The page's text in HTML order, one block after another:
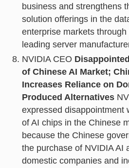
business and strengthens
solution offerings in the
enterprise markets
leading server
NVIDIA CEO
of Chinese AI Market;
Increases Reliance on
Produced Alternatives
expressed disappointment
of AI chips in the Chinese
because the Chinese
the purchase of NVIDIA AI
domestic companies and